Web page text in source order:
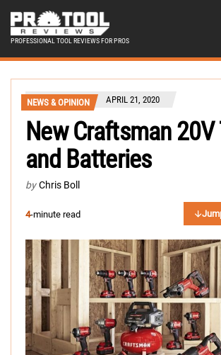
PROFESSIONAL TOOL REVIEWS FOR PROS
NEWS & OPINION APRIL 21, 2020
New Craftsman
and Batteries
by Chris Boll
4-minute read